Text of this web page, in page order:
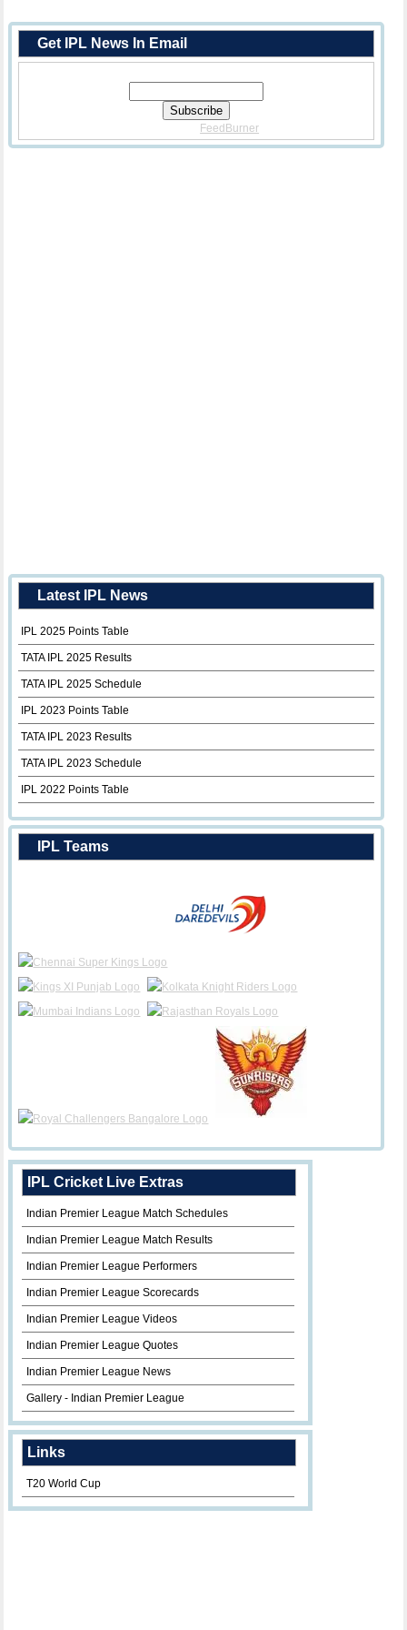
Get IPL News In Email
FeedBurner
Latest IPL News
IPL 2025 Points Table
TATA IPL 2025 Results
TATA IPL 2025 Schedule
IPL 2023 Points Table
TATA IPL 2023 Results
TATA IPL 2023 Schedule
IPL 2022 Points Table
IPL Teams
IPL Cricket Live Extras
Indian Premier League Match Schedules
Indian Premier League Match Results
Indian Premier League Performers
Indian Premier League Scorecards
Indian Premier League Videos
Indian Premier League Quotes
Indian Premier League News
Gallery - Indian Premier League
Links
T20 World Cup